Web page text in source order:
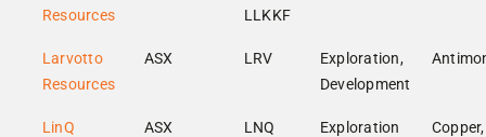
Resources
LLKKF
Larvotto
Resources
ASX LRV
Exploration,
Development
LinQ
ASX LNQ Exploration